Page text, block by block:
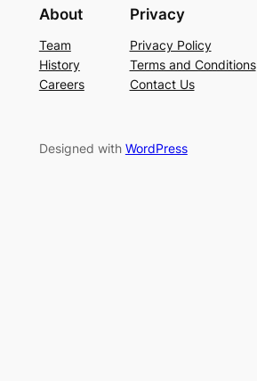
About
Team
History
Careers
Privacy
Privacy Policy
Terms and Conditions
Contact Us
Designed with WordPress